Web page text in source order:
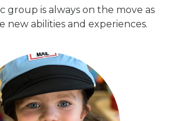
group is always on the move as
new abilities and experiences.